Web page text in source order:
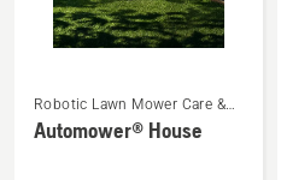
more
details
Robotic Lawn Mower Care &
Storage
Automower® House